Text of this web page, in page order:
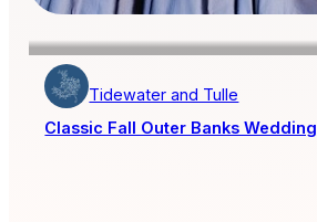
Tidewater and Tulle
Classic Fall Outer Banks Wedding